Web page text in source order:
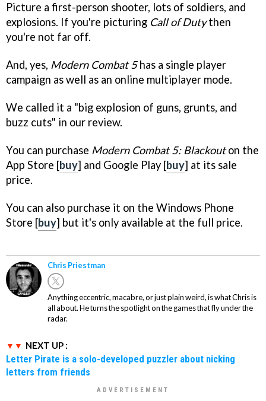
Picture a first-person shooter, lots of soldiers, and
explosions. If you're picturing Call of Dutythen
you're not far off.
And, yes, Modern Combat 5has a single player
campaign as well as an online multiplayer mode.
We called it a "big explosion of guns, grunts, and
buzz cuts" in our review.
You can purchase Modern Combat 5: Blackouton the
App Store [buy] and Google Play [buy] at its sale
price.
You can also purchase it on the Windows Phone
Store [buy] but it's only available at the full price.
Chris Priestman
Anything eccentric, macabre, or just plain weird, is what Chris is
all about. He turns the spotlight on the games that fly under the
radar.
NEXT UP :
Letter Pirate is a solo-developed puzzler about nicking
letters from friends